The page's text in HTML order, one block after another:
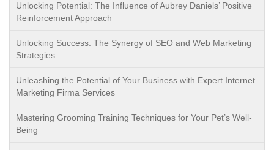
Unlocking Potential: The Influence of Aubrey Daniels’ Positive
Reinforcement Approach
Unlocking Success: The Synergy of SEO and Web Marketing
Strategies
Unleashing the Potential of Your Business with Expert Internet
Marketing Firma Services
Mastering Grooming Training Techniques for Your Pet’s Well-
Being